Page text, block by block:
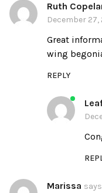
Ruth
December 27,
Great
wing
REPLY
Marissa